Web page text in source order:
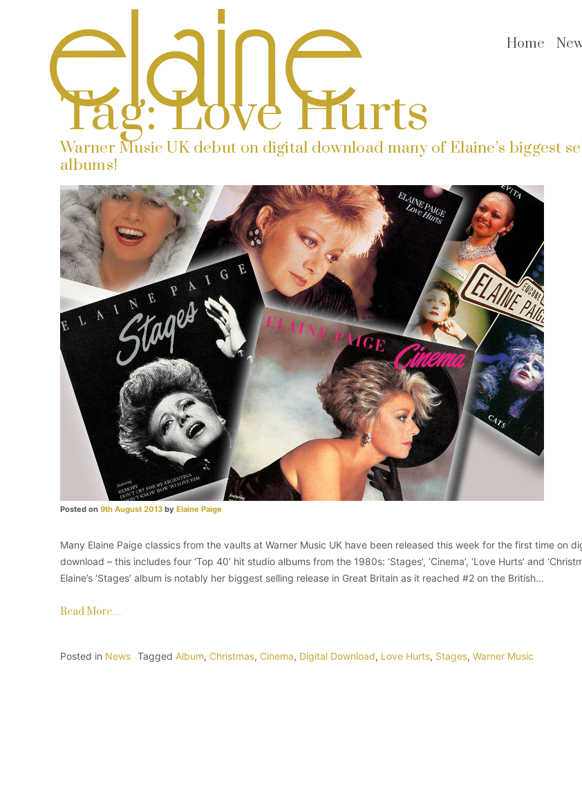
Home
Tag:Love Hurts
Warner Music UK debut on digital download many of Elaine’s biggest
albums!
Posted on 9th August 2013 by Elaine Paige
Many Elaine Paige classics from the vaults at Warner Music UK have been released this week for the first time on
download – this includes four ‘Top 40’ hit studio albums from the 1980s: ‘Stages’, ‘Cinema’, ‘Love Hurts’ and
Elaine’s ‘Stages’ album is notably her biggest selling release in Great Britain as it reached #2 on the British…
Read More…
Posted in News Tagged Album, Christmas, Cinema, Digital Download, Love Hurts, Stages, Warner Music